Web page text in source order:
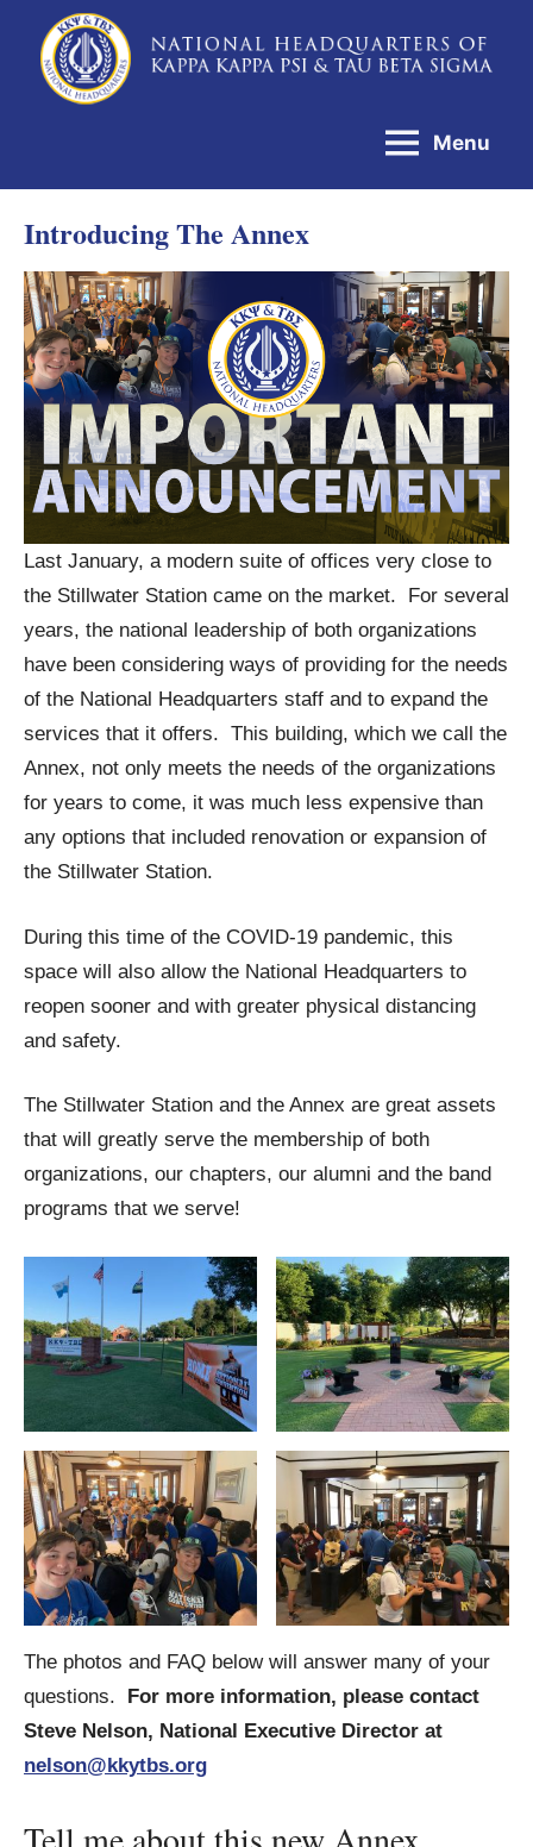
contentNational
Headquarters
Kappa
Kappa
Psi
&
Tau
Beta
Sigma
Menu
Introducing The Annex
Last January, a modern suite of offices very close to
the Stillwater Station came on the market. For several
years, the national leadership of both organizations
have been considering ways of providing for the needs
of the National Headquarters staff and to expand the
services that it offers. This building, which we call the
Annex, not only meets the needs of the organizations
for years to come, it was much less expensive than
any options that included renovation or expansion of
the Stillwater Station.
During this time of the COVID-19 pandemic, this
space will also allow the National Headquarters to
reopen sooner and with greater physical distancing
and safety.
The Stillwater Station and the Annex are great assets
that will greatly serve the membership of both
organizations, our chapters, our alumni and the band
programs that we serve!
The photos and FAQ below will answer many of your
questions. For more information, please contact
Steve Nelson, National Executive Director at
nelson@kkytbs.org